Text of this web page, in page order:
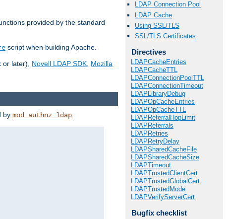
provided by the standard
script when building Apache.
or later), Novell LDAP SDK, Mozilla
LDAP Connection Pool
LDAP Cache
Using SSL/TLS
SSL/TLS Certificates
Directives
LDAPCacheEntries
LDAPCacheTTL
LDAPConnectionPoolTTL
LDAPConnectionTimeout
LDAPLibraryDebug
LDAPOpCacheEntries
LDAPOpCacheTTL
LDAPReferralHopLimit
LDAPReferrals
LDAPRetries
LDAPRetryDelay
LDAPSharedCacheFile
LDAPSharedCacheSize
LDAPTimeout
LDAPTrustedClientCert
LDAPTrustedGlobalCert
LDAPTrustedMode
LDAPVerifyServerCert
Bugfix checklist
by mod_authnz_ldap